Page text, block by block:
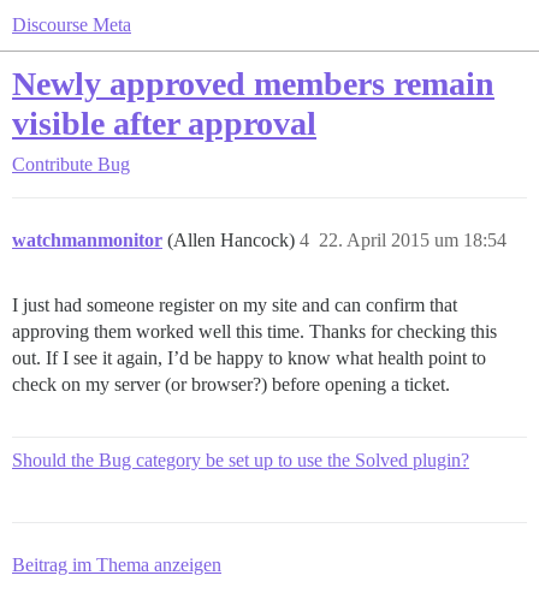
Discourse Meta
Newly approved members remain
visible after approval
Contribute Bug
watchmanmonitor (Allen Hancock) 22. April 2015 um 18:54
4
I just had someone register on my site and can confirm that
approving them worked well this time. Thanks for checking this
out. If I see it again, I’d be happy to know what health point to
check on my server (or browser?) before opening a ticket.
Should the Bug category be set up to use the Solved plugin?
Beitrag im Thema anzeigen